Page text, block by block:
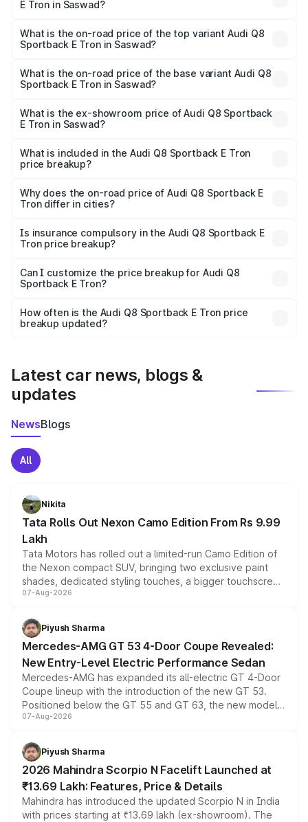
E Tron in Saswad?
Sportback E Tron in Saswad is ₹
What is the on-road price of the top variant Audi Q8
Sportback E Tron in Saswad?
₹1.38 Cr Lakh in Saswad.
What is the on-road price of the base variant Audi Q8
Sportback E Tron in Saswad?
₹1.20 Cr Lakh in Saswad.
What is the ex-showroom price of Audi Q8 Sportback
E Tron in Saswad?
Sportback E Tron in Saswad is ₹1.19 Cr.
What is included in the Audi Q8 Sportback E Tron
price breakup?
charges, insurance, road tax, handling fees, and optional
accessories.
Why does the on-road price of Audi Q8 Sportback E
Tron differ in cities?
charges, taxes, and insurance costs.
Is insurance compulsory in the Audi Q8 Sportback E
Tron price breakup?
Yes, at least third-party insurance is mandatory in India,
and it is included in the on-road price breakup.
Can I customize the price breakup for Audi Q8
Sportback E Tron?
accessories, or different insurance plans, which will adjust
the final breakup.
How often is the Audi Q8 Sportback E Tron price
breakup updated?
Latest car news, blogs &
updates
NewsBlogs
All
Nikita
Tata Rolls Out Nexon Camo Edition From Rs 9.99
Lakh
Tata Motors has rolled out a limited-run Camo Edition of
the Nexon compact SUV, bringing two exclusive paint
shades, dedicated styling touches, a bigger touchscreen
and a built-in dashcam, while keeping the existing range
choices unchanged across the model lineup for buyers.
07-Aug-2026
Piyush Sharma
Mercedes-AMG GT 53 4-Door Coupe Revealed:
New Entry-Level Electric Performance Sedan
Mercedes-AMG has expanded its all-electric GT 4-Door
Coupe lineup with the introduction of the new GT 53.
Positioned below the GT 55 and GT 63, the new model
combines dual-motor all-wheel drive, a high-performance
more accessible entry point into the brand's latest
electric performance sedan range.
07-Aug-2026
Piyush Sharma
2026 Mahindra Scorpio N Facelift Launched at
₹13.69 Lakh: Features, Price & Details
Mahindra has introduced the updated Scorpio N in India
with prices starting at ₹13.69 lakh (ex-showroom). The